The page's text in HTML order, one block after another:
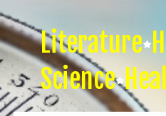
Literature
Science